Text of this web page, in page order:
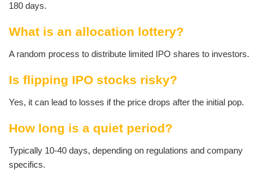
180 days.
What is an allocation lottery?
A random process to distribute limited IPO shares to investors.
Is flipping IPO stocks risky?
Yes, it can lead to losses if the price drops after the initial pop.
How long is a quiet period?
Typically 10-40 days, depending on regulations and company
specifics.